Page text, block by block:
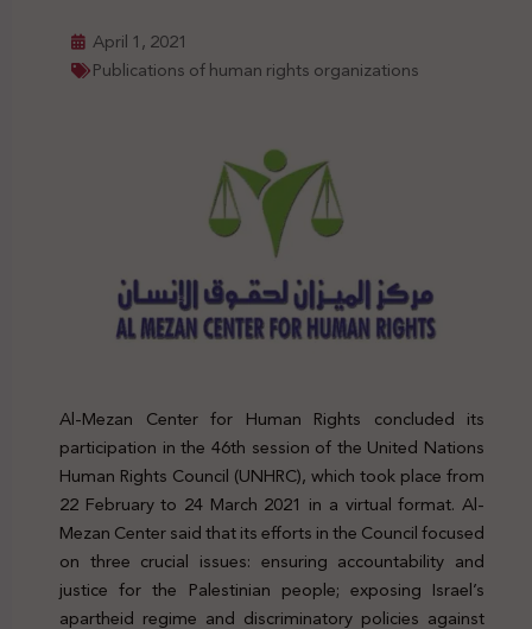
April 1, 2021
Publications of human rights organizations
Al-Mezan Center for Human Rights concluded its
participation in the 46th session of the United Nations
Human Rights Council (UNHRC), which took place from
22 February to 24 March 2021 in a virtual format. Al-
Mezan Center said that its efforts in the Council focused
on three crucial issues: ensuring accountability and
justice for the Palestinian people; exposing Israel’s
apartheid regime and discriminatory policies against